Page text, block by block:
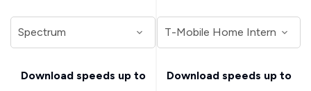
Download speeds up to
Download speeds up to